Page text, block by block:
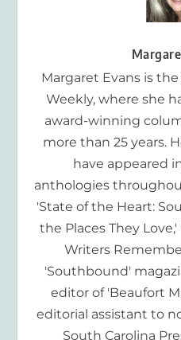
Margaret Evans is
Weekly, where she
award-winning
more than 25 years.
have appeared
anthologies
'State of the Heart:
the Places They
Writers
'Southbound'
editor of 'Beaufort
editorial assistant to
South Carolina